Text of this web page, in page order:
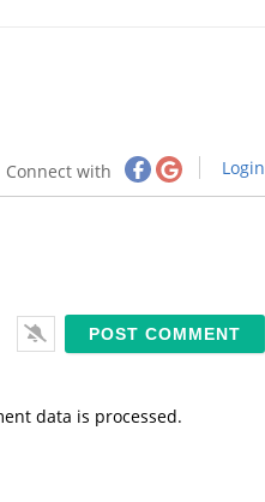
Connect with Login
data is processed.